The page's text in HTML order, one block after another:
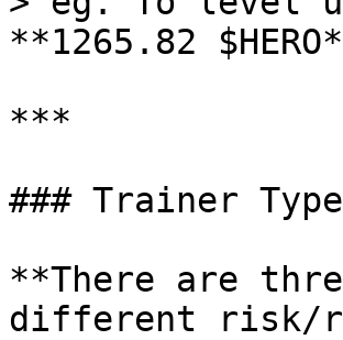
**1265.82
***
### Trainer
**There are
different risk/